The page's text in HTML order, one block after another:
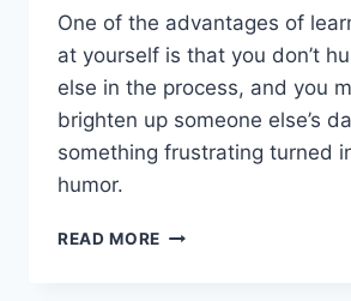
One of the advantages of
at yourself is that you don’t
else in the process, and you
brighten up someone else’s
something frustrating turned
humor.
READ MORE LEARNING